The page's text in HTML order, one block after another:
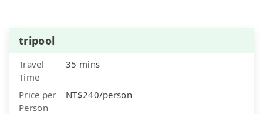
tripool
Travel
Time
35 mins
Price per
Person
NT$240/person